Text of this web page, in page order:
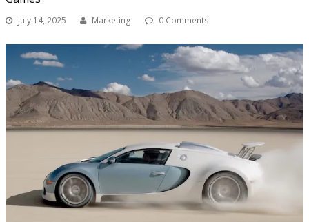
July 14, 2025 Marketing 0 Comments